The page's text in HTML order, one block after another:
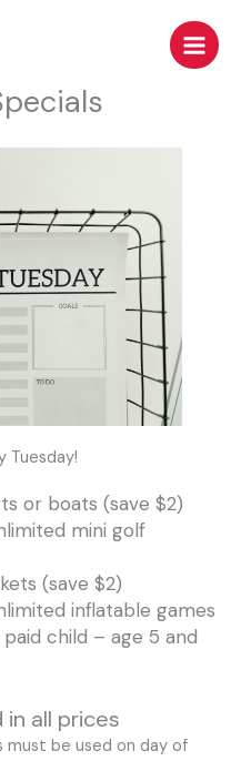
Tuesday!
or boats (save $2)
mini golf
(save $2)
inflatable games
child – age 5 and
in all prices
must be used on day of